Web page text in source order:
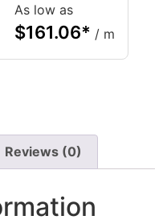
As low as
$161.06* / m
Reviews (0)